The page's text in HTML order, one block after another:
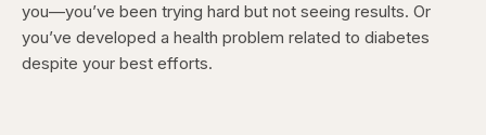
you—you’ve been trying hard but not seeing results. Or
you’ve developed a health problem related to diabetes
despite your best efforts.